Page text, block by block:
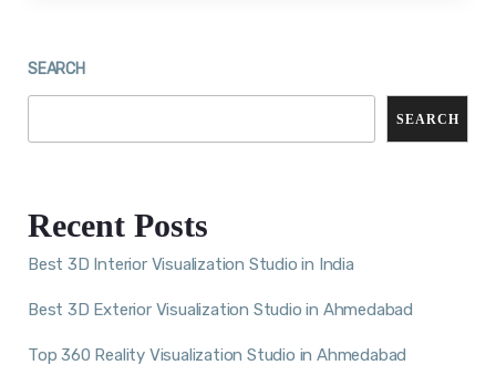
SEARCH
SEARCH
Recent Posts
Best 3D Interior Visualization Studio in India
Best 3D Exterior Visualization Studio in Ahmedabad
Top 360 Reality Visualization Studio in Ahmedabad